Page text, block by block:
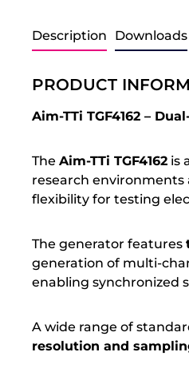
Description Downloads
PRODUCT
Aim-TTi TGF4162 –
The Aim-TTi TGF4162 is
research
flexibility for testing
The generator features
generation of multi-
enabling synchronized
A wide range of
resolution and